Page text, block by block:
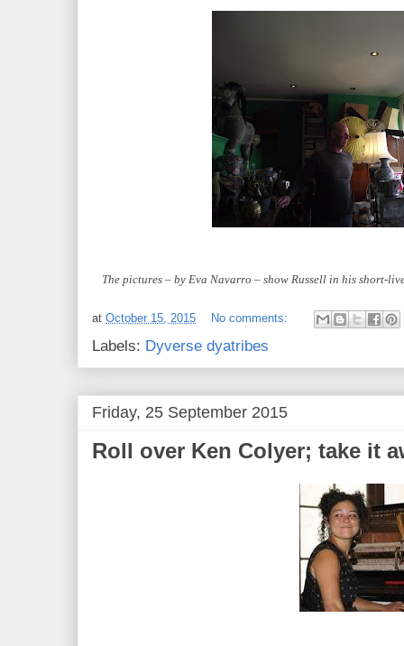
The pictures – by Eva Navarro – show Russell in his short-
at October 15, 2015 No comments:
Labels: Dyverse dyatribes
Friday, 25 September 2015
Roll over Ken Colyer; take it